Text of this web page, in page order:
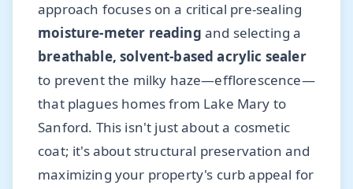
approach focuses on a critical pre-sealing
moisture-meter reading and selecting a
breathable, solvent-based acrylic sealer
to prevent the milky haze—efflorescence—
that plagues homes from Lake Mary to
Sanford. This isn't just about a cosmetic
coat; it's about structural preservation and
maximizing your property's curb appeal for